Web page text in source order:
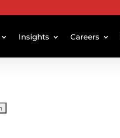
Insights Careers